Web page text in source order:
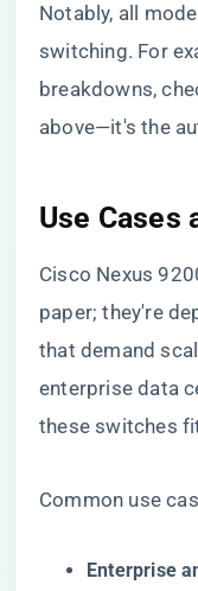
Notably, all
switching. For
breakdowns,
above—it's the
Use Cases
Cisco Nexus
paper; they're
that demand
enterprise data
these switches
Common use
Enterprise